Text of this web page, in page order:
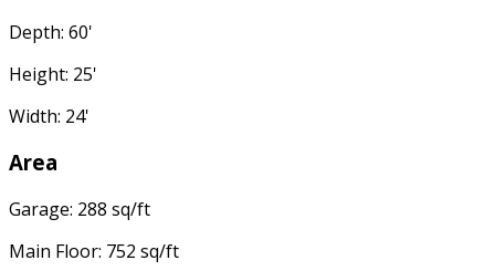
Depth: 60'
Height: 25'
Width: 24'
Area
Garage: 288 sq/ft
Main Floor: 752 sq/ft